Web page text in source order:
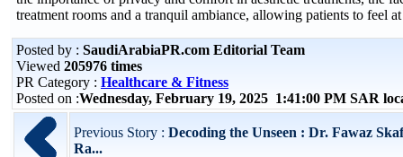
treatment rooms and a tranquil ambiance, allowing patients to feel
Posted by : SaudiArabiaPR.com Editorial Team
Viewed 205976 times
PR Category : Healthcare & Fitness
Posted on :Wednesday, February 19, 2025 1:41:00 PM SAR
Previous Story : Decoding the Unseen : Dr. Fawaz
Ra...